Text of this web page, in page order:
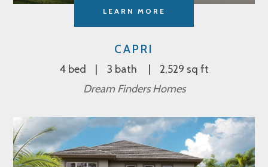
LEARN MORE
CAPRI
4 bed 3 bath
2,529 sq ft
Dream Finders Homes